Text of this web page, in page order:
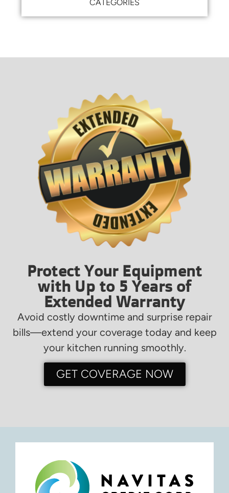
CATEGORIES
Protect Your Equipment
with Up to 5 Years of
Extended Warranty
Avoid costly downtime and surprise repair
bills—extend your coverage today and keep
your kitchen running smoothly.
GET COVERAGE NOW